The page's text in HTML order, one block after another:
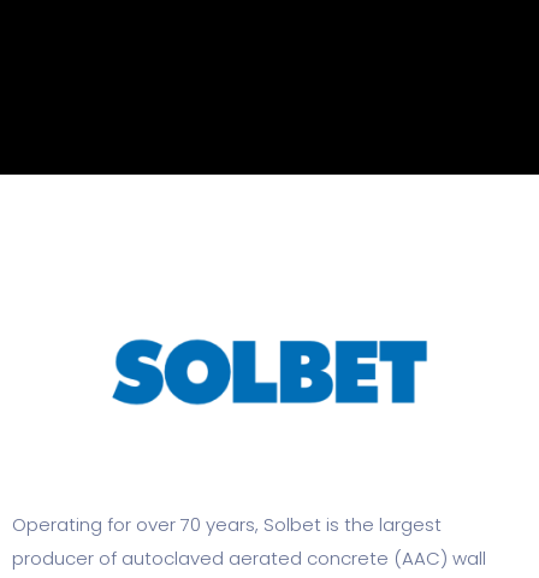
Operating for over 70 years, Solbet is the largest
producer of autoclaved aerated concrete (AAC) wall